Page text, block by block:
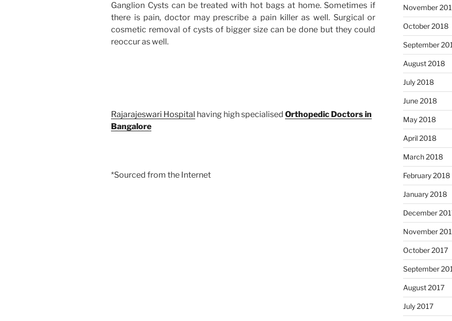
Ganglion Cysts can be treated with hot bags at home. Sometimes if
there is pain, doctor may prescribe a pain killer as well. Surgical or
cosmetic removal of cysts of bigger size can be done but they could
reoccur as well.
Rajarajeswari Hospital having high specialised Orthopedic Doctors in
Bangalore
*Sourced from the Internet
November
October 2018
September
August 2018
July 2018
June 2018
May 2018
April 2018
March 2018
February 2018
January 2018
December
November
October 2017
September
August 2017
July 2017